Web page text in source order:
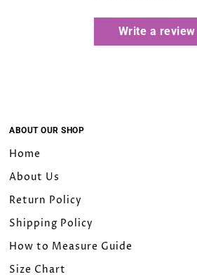
22W
24W
28W
Write a review
ABOUT OUR SHOP
Home
About Us
Return Policy
Shipping Policy
How to Measure Guide
Size Chart